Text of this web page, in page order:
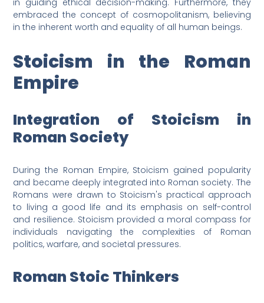
in guiding ethical decision-making. Furthermore, they
embraced the concept of cosmopolitanism, believing
in the inherent worth and equality of all human beings.
Stoicism in the Roman
Empire
Integration of Stoicism in
Roman Society
During the Roman Empire, Stoicism gained popularity
and became deeply integrated into Roman society. The
Romans were drawn to Stoicism's practical approach
to living a good life and its emphasis on self-control
and resilience. Stoicism provided a moral compass for
individuals navigating the complexities of Roman
politics, warfare, and societal pressures.
Roman Stoic Thinkers